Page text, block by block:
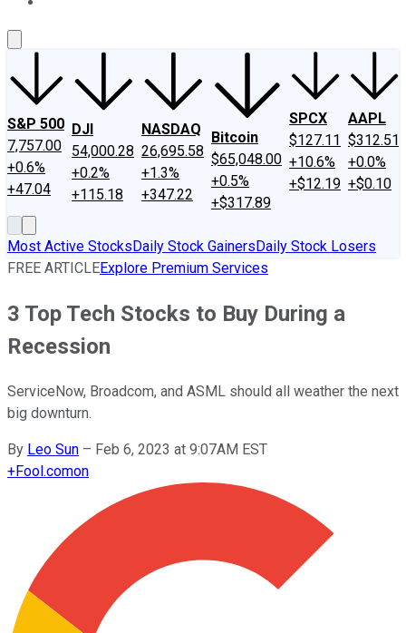
S&P 500
7,757.00
+0.6%
+47.04
DJI
54,000.28
+0.2%
+115.18
NASDAQ
26,695.58
+1.3%
+347.22
Bitcoin
$65,048.00
+0.5%
+$317.89
SPCX
$127.11
+10.6%
+$12.19
AAPL
$312.51
+0.0%
+$0.10
Most Active StocksDaily Stock GainersDaily Stock Losers
FREE ARTICLEExplore Premium Services
3 Top Tech Stocks to Buy During a
Recession
ServiceNow, Broadcom, and ASML should all weather the next
big downturn.
By Leo Sun – Feb 6, 2023 at 9:07AM EST
+Fool.comon